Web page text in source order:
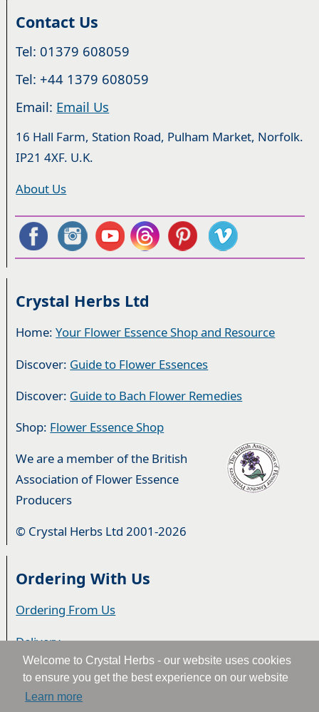
Welcome to Crystal Herbs - our website uses cookies
to ensure you get the best experience on our website
Learn more
Contact Us
Tel: 01379 608059
Tel: +44 1379 608059
Email: Email Us
16 Hall Farm, Station Road, Pulham Market, Norfolk.
IP21 4XF. U.K.
About Us
Crystal Herbs Ltd
Home:Your Flower Essence Shop and Resource
Discover: Guide to Flower Essences
Discover: Guide to Bach Flower Remedies
Shop: Flower Essence Shop
We are a member of the British
Association of Flower Essence
Producers
© Crystal Herbs Ltd 2001-2026
Ordering With Us
Ordering From Us
Delivery
Privacy & Cookies
Returns